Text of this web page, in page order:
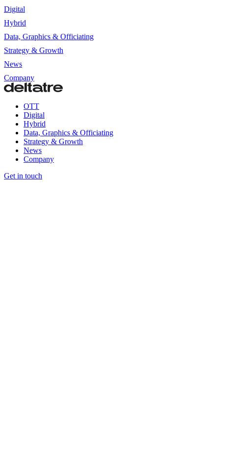
Digital
Hybrid
Data, Graphics & Officiating
Strategy & Growth
News
Company
OTT
Digital
Hybrid
Data, Graphics & Officiating
Strategy & Growth
News
Company
Get in touch